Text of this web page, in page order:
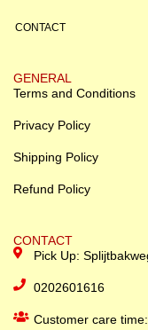
CONTACT
GENERAL
Terms and Conditions
Privacy Policy
Shipping Policy
Refund Policy
CONTACT
Pick Up:
0202601616
Customer care